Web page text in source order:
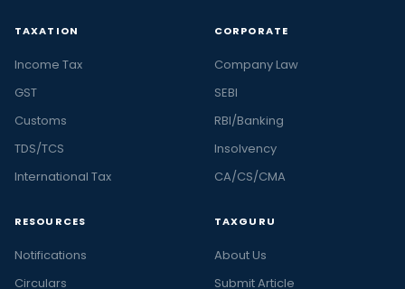
TAXATION
Income Tax
GST
Customs
TDS/TCS
International Tax
CORPORATE
Company Law
SEBI
RBI/Banking
Insolvency
CA/CS/CMA
RESOURCES
Notifications
Circulars
TAXGURU
About Us
Submit Article